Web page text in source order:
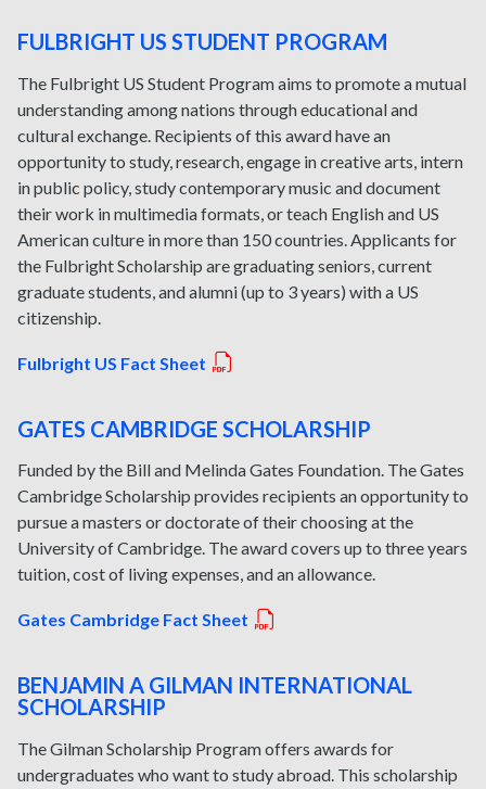
FULBRIGHT US STUDENT PROGRAM
The Fulbright US Student Program aims to promote a mutual
understanding among nations through educational and
cultural exchange. Recipients of this award have an
opportunity to study, research, engage in creative arts, intern
in public policy, study contemporary music and document
their work in multimedia formats, or teach English and US
American culture in more than 150 countries. Applicants for
the Fulbright Scholarship are graduating seniors, current
graduate students, and alumni (up to 3 years) with a US
citizenship.
Fulbright US Fact Sheet
GATES CAMBRIDGE SCHOLARSHIP
Funded by the Bill and Melinda Gates Foundation. The Gates
Cambridge Scholarship provides recipients an opportunity to
pursue a masters or doctorate of their choosing at the
University of Cambridge. The award covers up to three years
tuition, cost of living expenses, and an allowance.
Gates Cambridge Fact Sheet
BENJAMIN A GILMAN INTERNATIONAL
SCHOLARSHIP
The Gilman Scholarship Program offers awards for
undergraduates who want to study abroad. This scholarship